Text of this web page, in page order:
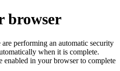
browser
performing an automatic security
when it is complete.
enabled in your browser to complete